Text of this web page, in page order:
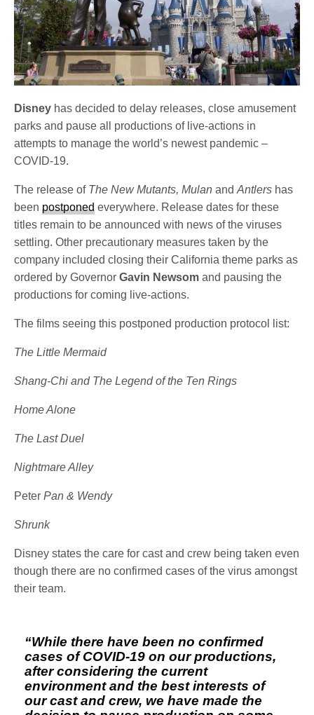
Disney has decided to delay releases, close amusement
parks and pause all productions of live-actions in
attempts to manage the world’s newest pandemic –
COVID-19.
The release of The New Mutants, Mulan andAntlers has
beenpostponed everywhere. Release dates for these
titles remain to be announced with news of the viruses
settling. Other precautionary measures taken by the
company included closing their California theme parks as
ordered by GovernorGavin Newsom and pausing the
productions for coming live-actions.
The films seeing this postponed production protocol list:
The Little Mermaid
Shang-Chi and The Legend of the Ten Rings
Home Alone
The Last Duel
Nightmare Alley
Peter Pan & Wendy
Shrunk
Disney states the care for cast and crew being taken even
though there are no confirmed cases of the virus amongst
their team.
“While there have been no confirmed
cases of COVID-19 on our productions,
after considering the current
environment and the best interests of
our cast and crew, we have made the